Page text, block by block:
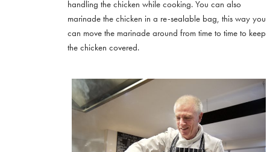
handling the chicken while cooking. You can also
marinade the chicken in a re-sealable bag, this way you
can move the marinade around from time to time to keep
the chicken covered.